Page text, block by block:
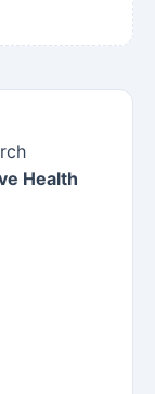
Health